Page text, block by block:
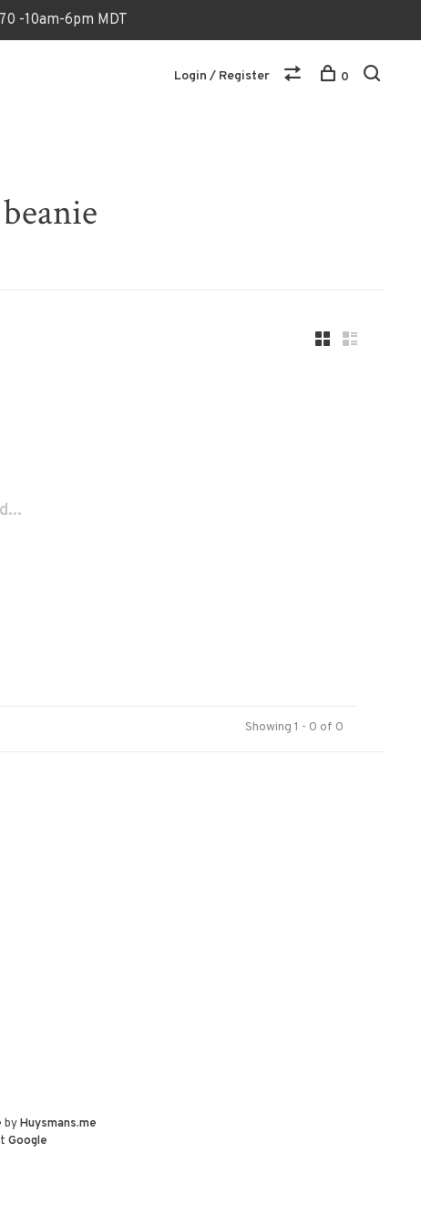
-10am-6pm MDT
Login / Register 0
Showing 1 - 0 of 0
byHuysmans.me
Google